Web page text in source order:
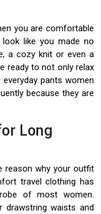
you are comfortable
like you made no
a cozy knit or even a
ready to not only relax
pants women
because they are
Long
reason why your outfit
travel clothing has
of most women.
drawstring waists and